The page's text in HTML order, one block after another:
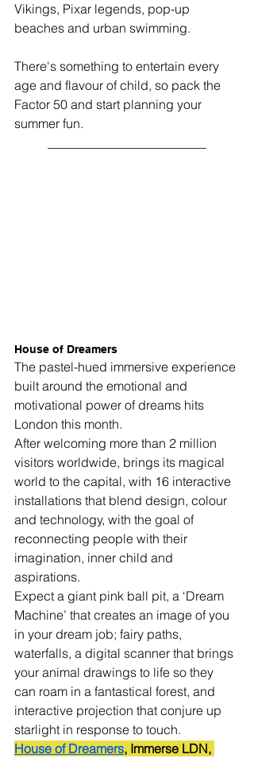
Vikings, Pixar legends, pop-up
beaches and urban swimming.
There's something to entertain every
age and flavour of child, so pack the
Factor 50 and start planning your
summer fun.
House of Dreamers
The pastel-hued immersive experience
built around the emotional and
motivational power of dreams hits
London this month.
After welcoming more than 2 million
visitors worldwide, brings its magical
world to the capital, with 16 interactive
installations that blend design, colour
and technology, with the goal of
reconnecting people with their
imagination, inner child and
aspirations.
Expect a giant pink ball pit, a ‘Dream
Machine’ that creates an image of you
in your dream job; fairy paths,
waterfalls, a digital scanner that brings
your animal drawings to life so they
can roam in a fantastical forest, and
interactive projection that conjure up
starlight in response to touch.
House of Dreamers, Immerse LDN,